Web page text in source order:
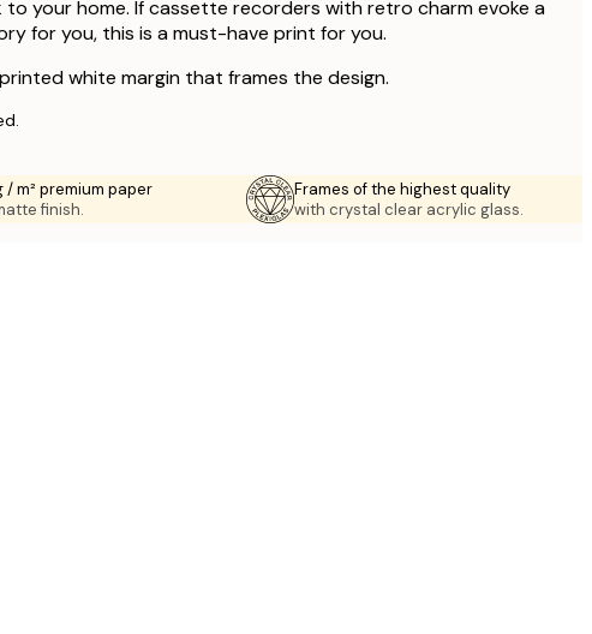
your home. If cassette recorders with retro charm evoke a
for you, this is a must-have print for you.
white margin that frames the design.
/ m² premium paper
finish.
Frames of the highest quality
with crystal clear acrylic glass.